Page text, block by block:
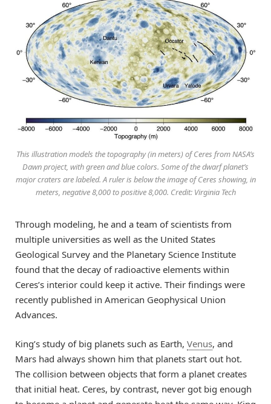
This illustration models the topography (in meters) of Ceres from NASA’s
Dawn project, with green and blue colors. Some of the dwarf planet’s
major craters are labeled. A ruler is below the image of Ceres showing, in
meters, negative 8,000 to positive 8,000. Credit: Virginia Tech
Through modeling, he and a team of scientists from
multiple universities as well as the United States
Geological Survey and the Planetary Science Institute
found that the decay of radioactive elements within
Ceres’s interior could keep it active. Their findings were
recently published in American Geophysical Union
Advances.
King’s study of big planets such as Earth, Venus, and
Mars had always shown him that planets start out hot.
The collision between objects that form a planet creates
that initial heat. Ceres, by contrast, never got big enough